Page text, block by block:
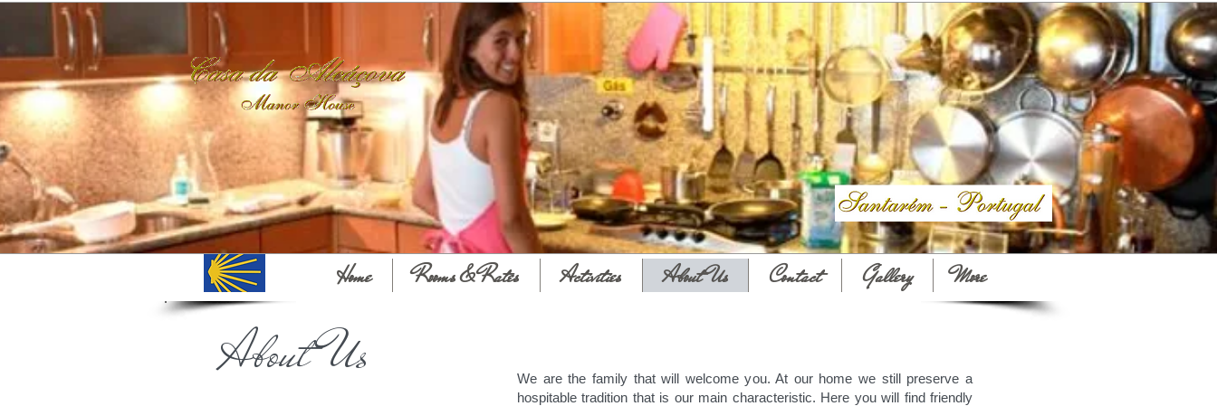
Home Rooms & Rates Activities About Us Contact Gallery More
About Us
We are the family that will welcome you. At our home we still preserve a
hospitable tradition that is our main characteristic. Here you will find friendly